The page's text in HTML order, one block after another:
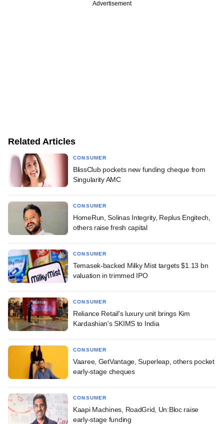
Advertisement
Related Articles
CONSUMER
BlissClub pockets new funding cheque from
Singularity AMC
CONSUMER
HomeRun, Solinas Integrity, Replus Engitech,
others raise fresh capital
CONSUMER
Temasek-backed Milky Mist targets $1.13 bn
valuation in trimmed IPO
CONSUMER
Reliance Retail's luxury unit brings Kim
Kardashian's SKIMS to India
CONSUMER
Vaaree, GetVantage, Superleap, others pocket
early-stage cheques
CONSUMER
Kaapi Machines, RoadGrid, Un:Bloc raise
early-stage funding